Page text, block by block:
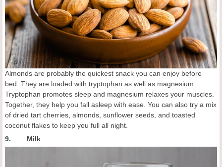
Almonds are probably the quickest snack you can enjoy before
bed. They are loaded with tryptophan as well as magnesium.
Tryptophan promotes sleep and magnesium relaxes your muscles.
Together, they help you fall asleep with ease. You can also try a mix
of dried tart cherries, almonds, sunflower seeds, and toasted
coconut flakes to keep you full all night.
9. Milk